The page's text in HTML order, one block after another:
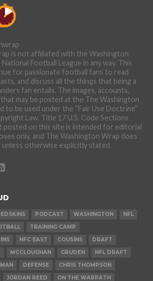
is not affiliated with the Washington
Football League in any way. This
for passionate football fans to read
and discuss all the things that being a
fan entails. The images, accounts,
may be posted at the The Washington
to be used under the “Fair Use Doctrine”
Law, Title 17 U.S. Code Sections
posted on this site is intended for editorial
only, and The Washington Wrap does
otherwise explicitly stated.
PODCAST WASHINGTON
NFL
TRAINING CAMP
NFC EAST COUSINS
DRAFT
MCCLOUGHAN GRUDEN
NFL DRAFT
DEFENSE
CHRIS THOMPSON
JORDAN REED ON THE WARPATH